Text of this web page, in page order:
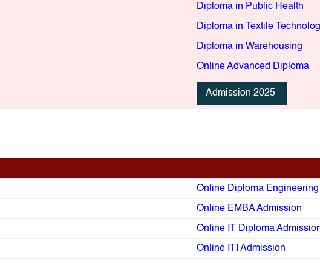
Diploma in Public Health
Diploma in Textile
Diploma in Warehousing
Online Advanced Diploma
Admission 2025
Online Diploma
Online EMBA Admission
Online IT Diploma
Online ITI Admission